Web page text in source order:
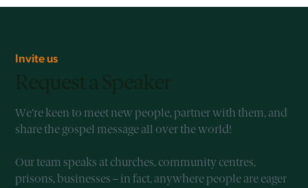
Invite us
We’re keen to meet new people, partner with them, and
share the gospel message all over the world!
Our team speaks at churches, community centres,
prisons, businesses – in fact, anywhere people are eager